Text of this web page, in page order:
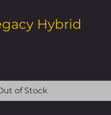
Hybrid
of Stock